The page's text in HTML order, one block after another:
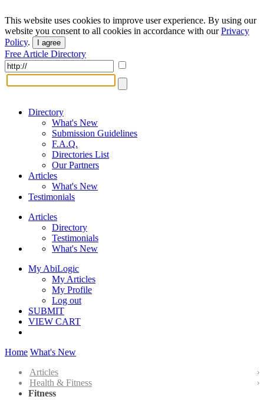
This website uses cookies to improve user experience. By using our
website you consent to all cookies in accordance with ourPrivacy
Policy. I agree
Free Article Directory
Directory
What's New
Submission Guidelines
F.A.Q.
Directories List
Our Partners
Articles
What's New
Testimonials
Articles
Directory
Testimonials
What's New
My AbiLogic
My Articles
My Profile
Log out
SUBMIT
VIEW CART
Home What's New
Articles
Health & Fitness
Fitness